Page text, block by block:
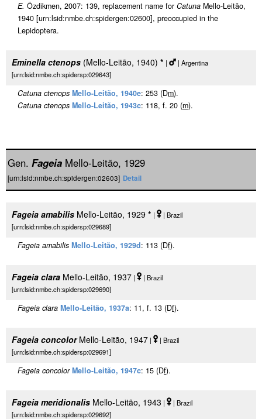
E. Özdikmen, 2007: 139, replacement name for Catuna Mello-Leitão,
1940 [urn:lsid:nmbe.ch:spidergen:02600], preoccupied in the
Lepidoptera.
Eminella ctenops (Mello-Leitão, 1940) * |
| Argentina
[urn:lsid:nmbe.ch:spidersp:029643]
Catuna ctenops Mello-Leitão, 1940e: 253 (Dm).
Catuna ctenops Mello-Leitão, 1943c: 118, f. 20 (m).
Gen. Fageia Mello-Leitão, 1929
[urn:lsid:nmbe.ch:spidergen:02603] Detail
Fageia amabilis Mello-Leitão, 1929 * |
| Brazil
[urn:lsid:nmbe.ch:spidersp:029689]
Fageia amabilis Mello-Leitão, 1929d: 113 (Df).
Fageia clara Mello-Leitão, 1937 |
| Brazil
[urn:lsid:nmbe.ch:spidersp:029690]
Fageia clara Mello-Leitão, 1937a: 11, f. 13 (Df).
Fageia concolorMello-Leitão, 1947 |
| Brazil
[urn:lsid:nmbe.ch:spidersp:029691]
Fageia concolor Mello-Leitão, 1947c: 15 (Df).
Fageia meridionalis Mello-Leitão, 1943 |
| Brazil
[urn:lsid:nmbe.ch:spidersp:029692]